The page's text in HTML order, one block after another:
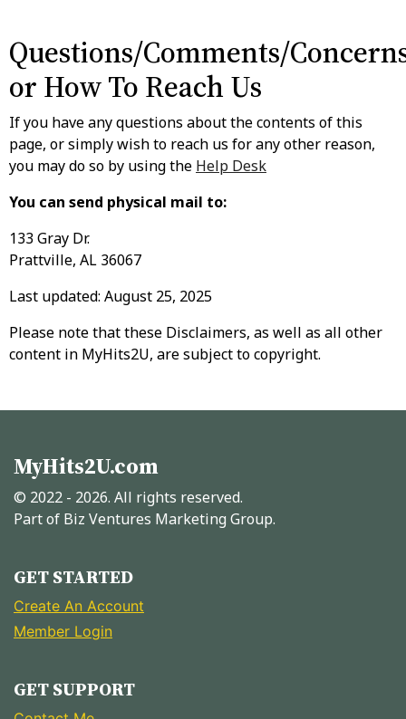
Questions/Comments/
or How To Reach Us
If you have any questions about the contents of this
page, or simply wish to reach us for any other reason,
you may do so by using the Help Desk
You can send physical mail to:
133 Gray Dr.
Prattville, AL 36067
Last updated: August 25, 2025
Please note that these Disclaimers, as well as all other
content in MyHits2U, are subject to copyright.
MyHits2U.com
© 2022 - 2026. All rights reserved.
Part of Biz Ventures Marketing Group.
GET STARTED
Create An Account
Member Login
GET SUPPORT